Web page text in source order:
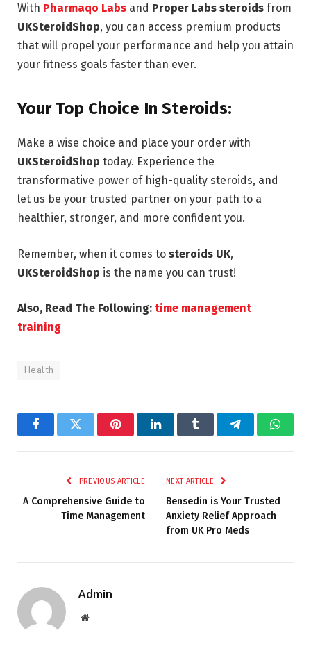
With Pharmaqo Labs and Proper Labs steroids from
UKSteroidShop, you can access premium products
that will propel your performance and help you attain
your fitness goals faster than ever.
Your Top Choice In Steroids:
Make a wise choice and place your order with
UKSteroidShop today. Experience the
transformative power of high-quality steroids, and
let us be your trusted partner on your path to a
healthier, stronger, and more confident you.
Remember, when it comes to steroids UK,
UKSteroidShop is the name you can trust!
Also, Read The Following: time management
training
Health
FacebookTwitter PinterestLinkedInTumblr Telegram
PREVIOUS ARTICLE
A Comprehensive Guide to
Time Management
NEXT ARTICLE
Bensedin is Your Trusted
Anxiety Relief Approach
from UK Pro Meds
Admin
Website